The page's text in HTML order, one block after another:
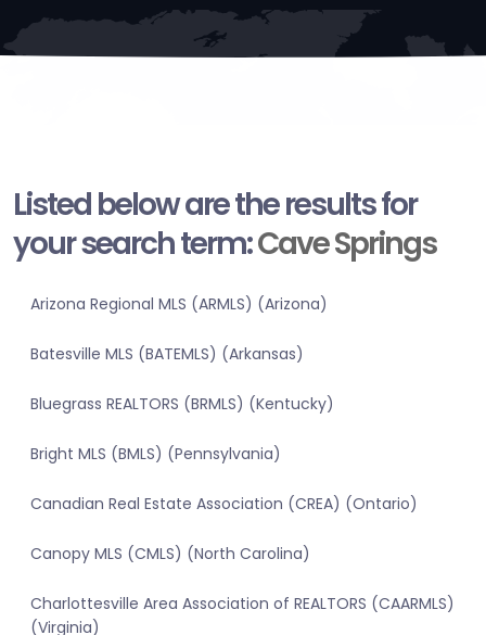
Listed below are the results for
your search term:Cave Springs
Arizona Regional MLS (ARMLS) (Arizona)
Batesville MLS (BATEMLS) (Arkansas)
Bluegrass REALTORS (BRMLS) (Kentucky)
Bright MLS (BMLS) (Pennsylvania)
Canadian Real Estate Association (CREA) (Ontario)
Canopy MLS (CMLS) (North Carolina)
Charlottesville Area Association of REALTORS (CAARMLS)
(Virginia)